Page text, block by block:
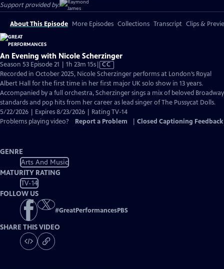
Support provided by:
About This Episode More Episodes Collections Transcript Clips &
An Evening with Nicole Scherzinger
Season 53 Episode 21 | 1h 23m 15sVideo
has
Closed
Captions
CC
Recorded in October 2025, Nicole Scherzinger performs at London’s Royal
Albert Hall for the first time in her first major UK solo show in 13 years.
Accompanied by a full orchestra, Scherzinger sings a mix of beloved Broadway
standards and pop hits from her career as lead singer of The Pussycat Dolls.
5/22/2026 | Expires 8/23/2026 | Rating TV-14
Problems playing video?
Report a Problem Closed Captioning Feedback
GENRE
Arts And Music
MATURITY RATING
TV-14
FOLLOW US
#GreatPerformancesPBS
SHARE THIS VIDEO